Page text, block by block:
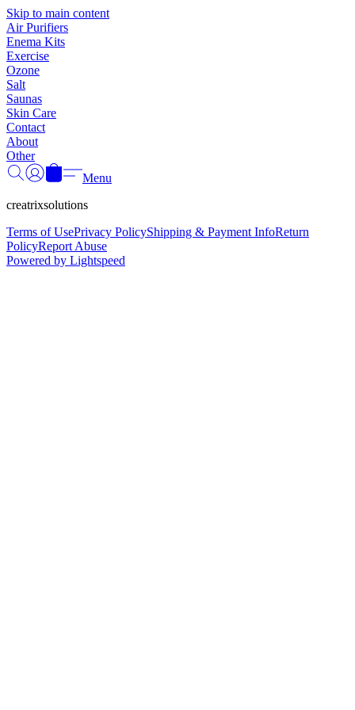
Skip to main content
Air Purifiers
Enema Kits
Exercise
Ozone
Salt
Saunas
Skin Care
Contact
About
Other
Menu
creatrixsolutions
Terms of UsePrivacy PolicyShipping & Payment InfoReturn
PolicyReport Abuse
Powered by Lightspeed